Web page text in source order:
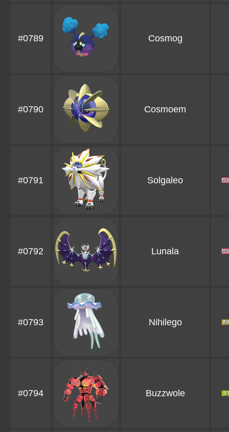
#0789 Cosmog
#0790 Cosmoem
#0791 Solgaleo
#0792 Lunala
#0793 Nihilego
#0794 Buzzwole